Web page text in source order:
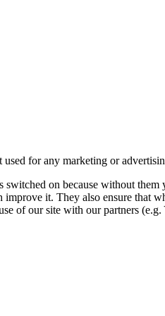
for any marketing or
on because without them
it. They also ensure that
of our site with our partners